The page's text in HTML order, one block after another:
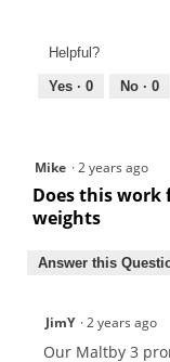
Helpful?
Yes · 0 No · 0
Mike ·2 years ago
Does this work
weights
Answer this
JimY ·2 years ago
Our Maltby 3